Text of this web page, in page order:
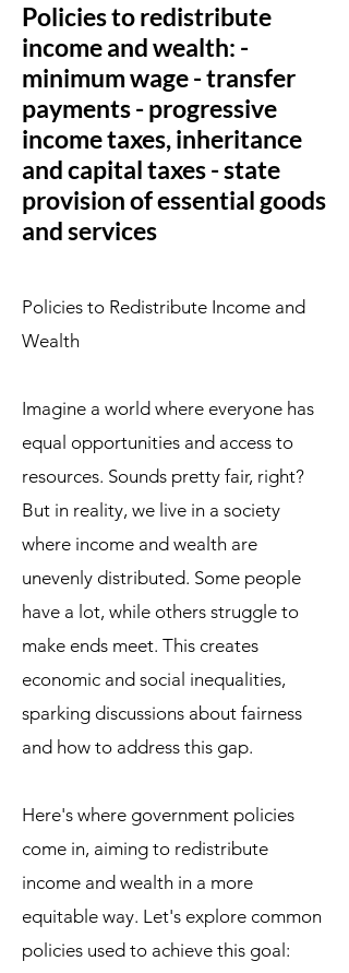
Policies to redistribute
income and wealth: -
minimum wage - transfer
payments - progressive
income taxes, inheritance
and capital taxes - state
provision of essential goods
and services
Policies to Redistribute Income and
Wealth
Imagine a world where everyone has
equal opportunities and access to
resources. Sounds pretty fair, right?
But in reality, we live in a society
where income and wealth are
unevenly distributed. Some people
have a lot, while others struggle to
make ends meet. This creates
economic and social inequalities,
sparking discussions about fairness
and how to address this gap.
Here's where government policies
come in, aiming to redistribute
income and wealth in a more
equitable way. Let's explore common
policies used to achieve this goal: